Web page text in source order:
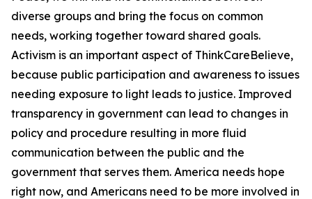
diverse groups and bring the focus on common
needs, working together toward shared goals.
Activism is an important aspect of ThinkCareBelieve,
because public participation and awareness to issues
needing exposure to light leads to justice. Improved
transparency in government can lead to changes in
policy and procedure resulting in more fluid
communication between the public and the
government that serves them. America needs hope
right now, and Americans need to be more involved in